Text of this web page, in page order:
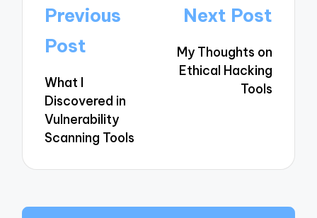
Post
navigation
Previous
Post
What I
Discovered in
Vulnerability
Scanning Tools
Next Post
My Thoughts on
Ethical Hacking
Tools